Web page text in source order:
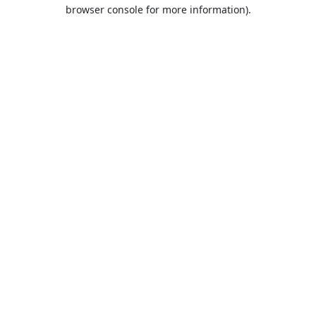
browser console for more information).